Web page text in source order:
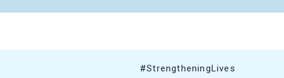
#StrengtheningLives